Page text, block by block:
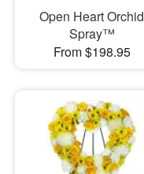
Open Heart Orchid
Spray™
From $198.95